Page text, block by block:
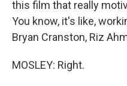
this film that really
You know, it's like,
Bryan Cranston, Riz
MOSLEY: Right.